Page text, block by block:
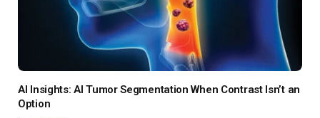
AI Insights: AI Tumor Segmentation When Contrast Isn’t an
Option